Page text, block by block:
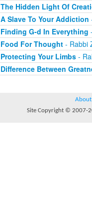
The Hidden Light Of
A Slave To Your Addiction
Finding G-d In Everything
Food For Thought- Rabbi
Protecting Your Limbs-
Difference Between
About
Site Copyright © 2007-